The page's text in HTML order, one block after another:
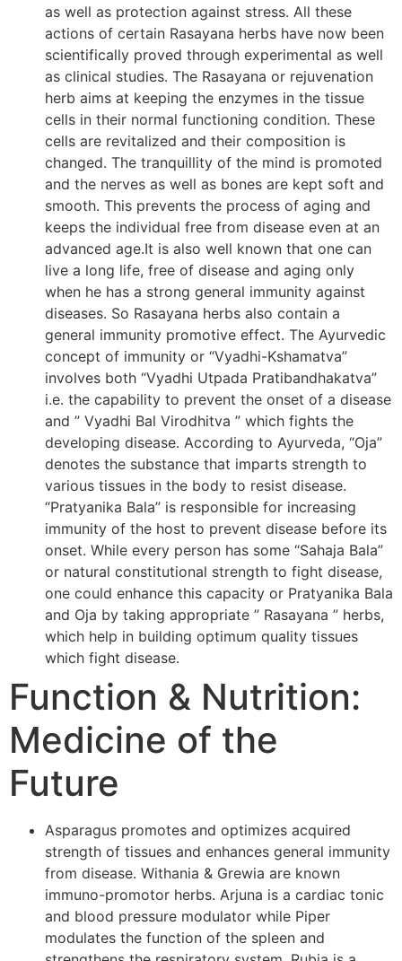
as well as protection against stress. All these
actions of certain Rasayana herbs have now been
scientifically proved through experimental as well
as clinical studies. The Rasayana or rejuvenation
herb aims at keeping the enzymes in the tissue
cells in their normal functioning condition. These
cells are revitalized and their composition is
changed. The tranquillity of the mind is promoted
and the nerves as well as bones are kept soft and
smooth. This prevents the process of aging and
keeps the individual free from disease even at an
advanced age.It is also well known that one can
live a long life, free of disease and aging only
when he has a strong general immunity against
diseases. So Rasayana herbs also contain a
general immunity promotive effect. The Ayurvedic
concept of immunity or “Vyadhi-Kshamatva”
involves both “Vyadhi Utpada Pratibandhakatva”
i.e. the capability to prevent the onset of a disease
and ” Vyadhi Bal Virodhitva ” which fights the
developing disease. According to Ayurveda, “Oja”
denotes the substance that imparts strength to
various tissues in the body to resist disease.
“Pratyanika Bala” is responsible for increasing
immunity of the host to prevent disease before its
onset. While every person has some “Sahaja Bala”
or natural constitutional strength to fight disease,
one could enhance this capacity or Pratyanika Bala
and Oja by taking appropriate ” Rasayana ” herbs,
which help in building optimum quality tissues
which fight disease.
Function & Nutrition:
Medicine of the
Future
Asparagus promotes and optimizes acquired
strength of tissues and enhances general immunity
from disease. Withania & Grewia are known
immuno-promotor herbs. Arjuna is a cardiac tonic
and blood pressure modulator while Piper
modulates the function of the spleen and